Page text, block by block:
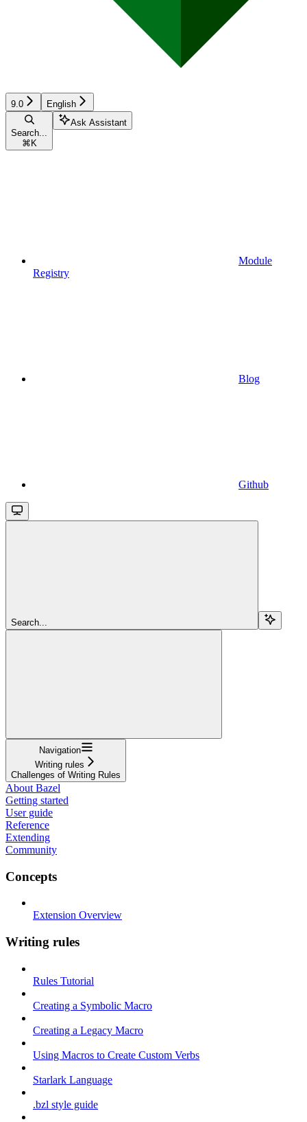
9.0 English
Search...
⌘ K
Ask Assistant
Module
Registry
Blog
Github
Search...
Navigation
Writing rules
Challenges of Writing Rules
About Bazel
Getting started
User guide
Reference
Extending
Community
Concepts
Extension Overview
Writing rules
Rules Tutorial
Creating a Symbolic Macro
Creating a Legacy Macro
Using Macros to Create Custom Verbs
Starlark Language
.bzl style guide